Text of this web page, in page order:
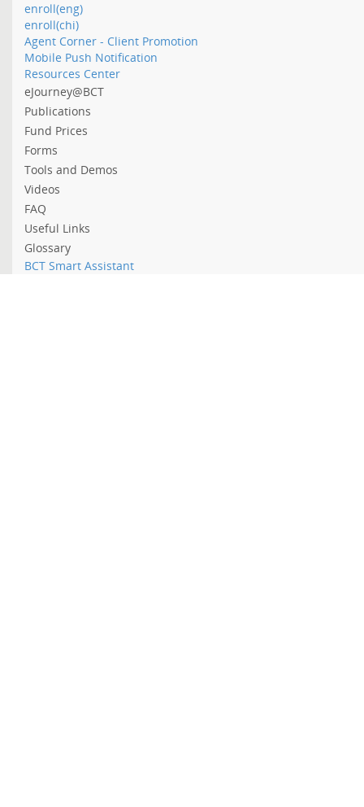
enroll(eng)
enroll(chi)
Agent Corner - Client Promotion
Mobile Push Notification
Resources Center
eJourney@BCT
Publications
Fund Prices
Forms
Tools and Demos
Videos
FAQ
Useful Links
Glossary
BCT Smart Assistant